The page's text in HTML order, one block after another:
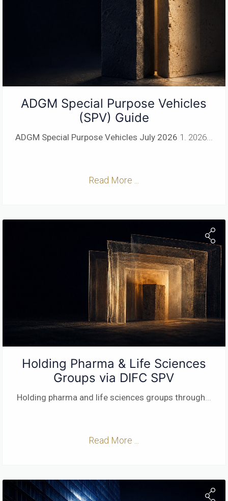
ADGM Special Purpose Vehicles
(SPV) Guide
ADGM Special Purpose Vehicles July 2026 1. 2026...
Read More ...
Holding Pharma & Life Sciences
Groups via DIFC SPV
Holding pharma and life sciences groups through...
Read More ...